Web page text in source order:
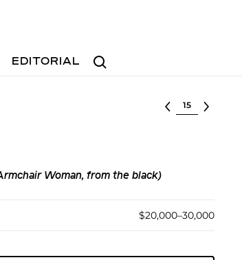
Search
EDITORIAL
Select lot
Woman, from the black)
$20,000–30,000